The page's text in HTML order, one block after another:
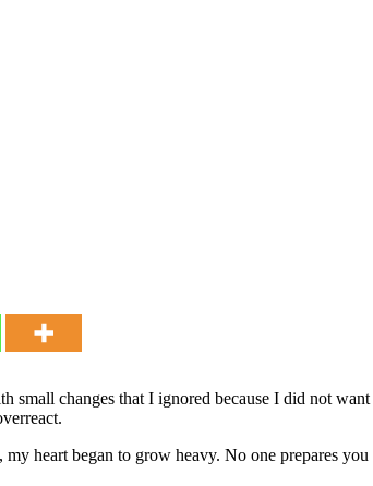
changes that I ignored because I did not
heart began to grow heavy. No one prepares